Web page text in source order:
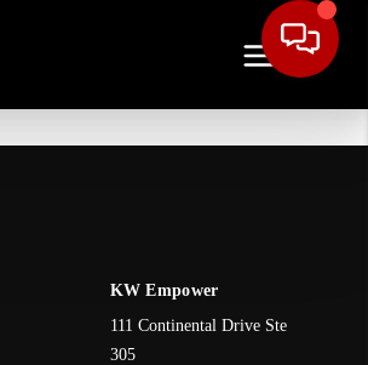
KW Empower
111 Continental Drive Ste
305